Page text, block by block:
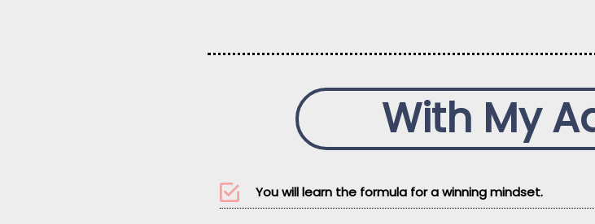
With My
You will learn the formula for a winning mindset.